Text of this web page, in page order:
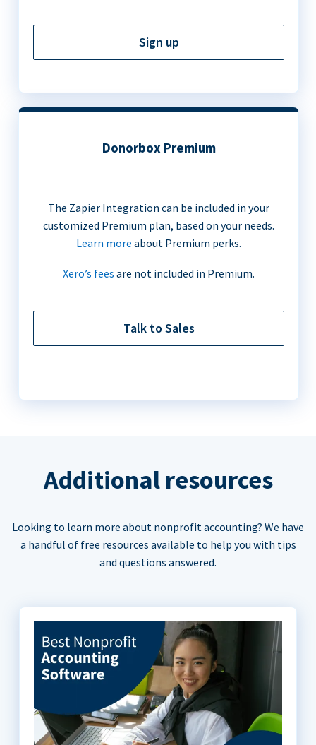
Sign up
Donorbox Premium
The Zapier Integration can be included in your
customized Premium plan, based on your needs.
Learn more about Premium perks.
Xero’s fees are not included in Premium.
Talk to Sales
Additional resources
Looking to learn more about nonprofit accounting? We have
a handful of free resources available to help you with tips
and questions answered.